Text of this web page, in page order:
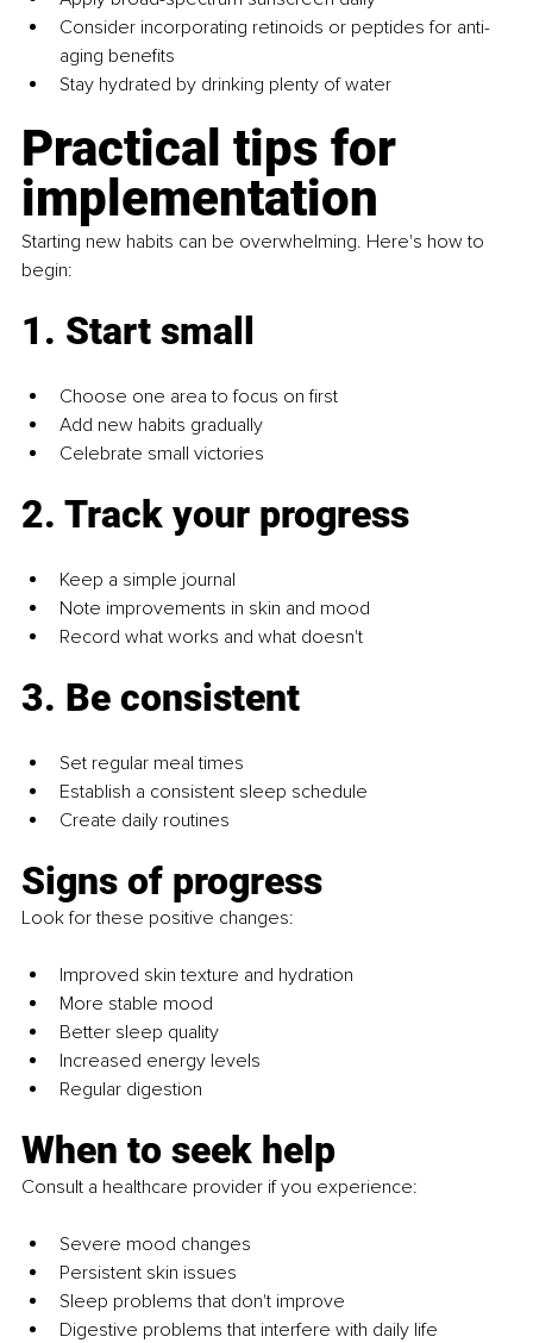
Consider incorporating retinoids or peptides for anti-
aging benefits
Stay hydrated by drinking plenty of water
Practical tips for
implementation
Starting new habits can be overwhelming. Here's how to
begin:
1. Start small
Choose one area to focus on first
Add new habits gradually
Celebrate small victories
2. Track your progress
Keep a simple journal
Note improvements in skin and mood
Record what works and what doesn't
3. Be consistent
Set regular meal times
Establish a consistent sleep schedule
Create daily routines
Signs of progress
Look for these positive changes:
Improved skin texture and hydration
More stable mood
Better sleep quality
Increased energy levels
Regular digestion
When to seek help
Consult a healthcare provider if you experience:
Severe mood changes
Persistent skin issues
Sleep problems that don't improve
Digestive problems that interfere with daily life